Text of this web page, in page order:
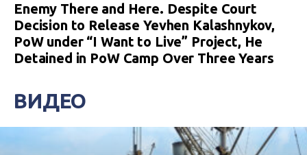
Enemy There and Here. Despite Court
Decision to Release Yevhen Kalashnykov,
PoW under “I Want to Live” Project, He
Detained in PoW Camp Over Three Years
ВИДЕО